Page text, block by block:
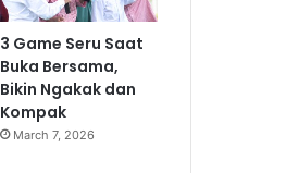
3 Game Seru Saat
Buka Bersama,
Bikin Ngakak dan
Kompak
March 7, 2026